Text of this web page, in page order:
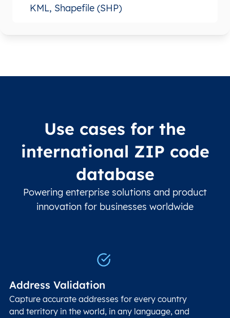
KML, Shapefile (SHP)
Use cases for the
international ZIP code
database
Powering enterprise solutions and product
innovation for businesses worldwide
Address Validation
Capture accurate addresses for every country
and territory in the world, in any language, and